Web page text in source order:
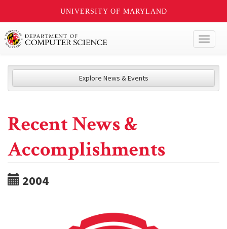
UNIVERSITY OF MARYLAND
Explore News & Events
Recent News &
Accomplishments
2004